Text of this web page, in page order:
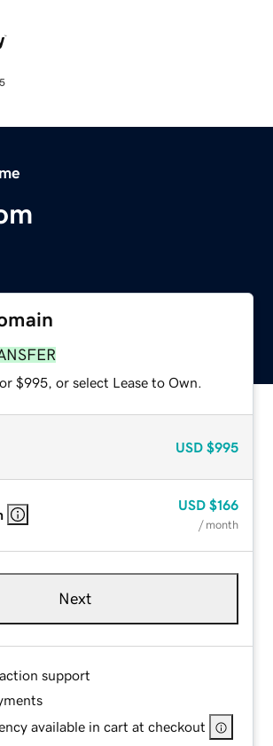
$995, or select Lease to Own.
USD $995
USD $166
/ month
Next
support
available in cart at checkout